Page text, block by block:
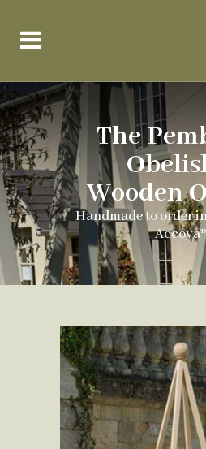
The
Wooden
Handmade to order